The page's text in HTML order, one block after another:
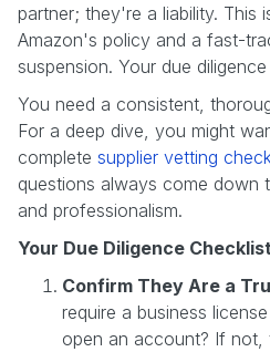
partner; they're a liability. This
Amazon's policy and a fast-
suspension. Your due
You need a consistent,
For a deep dive, you might
complete supplier vetting
questions always come down
and professionalism.
Your Due Diligence
Confirm They Are a
require a business
open an account? If